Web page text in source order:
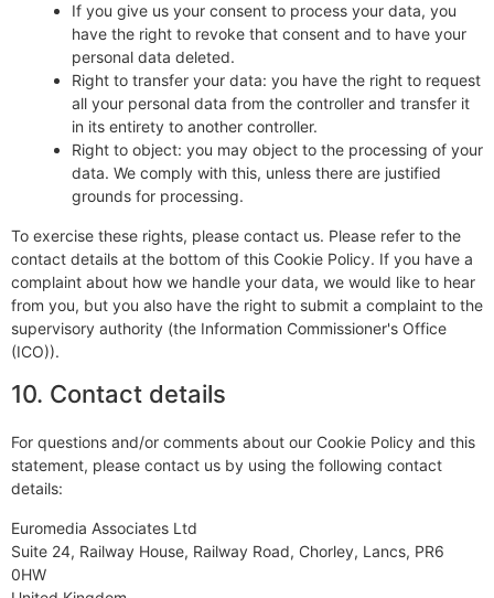
If you give us your consent to process your data, you
have the right to revoke that consent and to have your
personal data deleted.
Right to transfer your data: you have the right to request
all your personal data from the controller and transfer it
in its entirety to another controller.
Right to object: you may object to the processing of your
data. We comply with this, unless there are justified
grounds for processing.
To exercise these rights, please contact us. Please refer to the
contact details at the bottom of this Cookie Policy. If you have a
complaint about how we handle your data, we would like to hear
from you, but you also have the right to submit a complaint to the
supervisory authority (the Information Commissioner's Office
(ICO)).
10. Contact details
For questions and/or comments about our Cookie Policy and this
statement, please contact us by using the following contact
details:
Euromedia Associates Ltd
Suite 24, Railway House, Railway Road, Chorley, Lancs, PR6
0HW